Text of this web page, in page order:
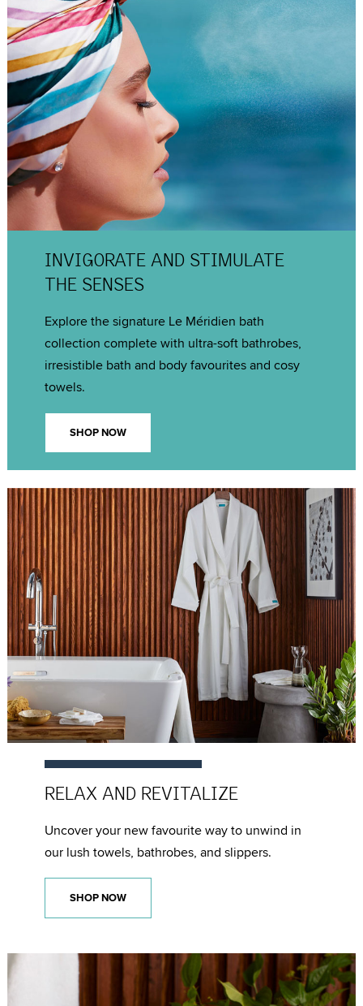
INVIGORATE AND STIMULATE
THE SENSES
Explore the signature Le Méridien bath
collection complete with ultra-soft bathrobes,
irresistible bath and body favourites and cosy
towels.
SHOP NOW
RELAX AND REVITALIZE
Uncover your new favourite way to unwind in
our lush towels, bathrobes, and slippers.
SHOP NOW